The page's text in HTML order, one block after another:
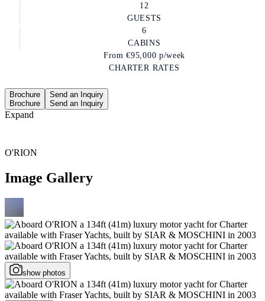
12
GUESTS
6
CABINS
From€95,000 p/week
CHARTER RATES
Brochure
Brochure
Send an Inquiry
Send an Inquiry
Expand
O'RION
Image Gallery
show photos